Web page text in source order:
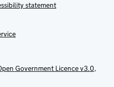
statement
Government Licence v3.0,